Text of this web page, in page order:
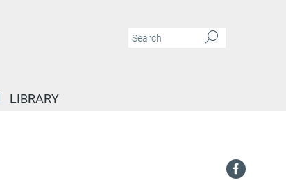
LIBRARY